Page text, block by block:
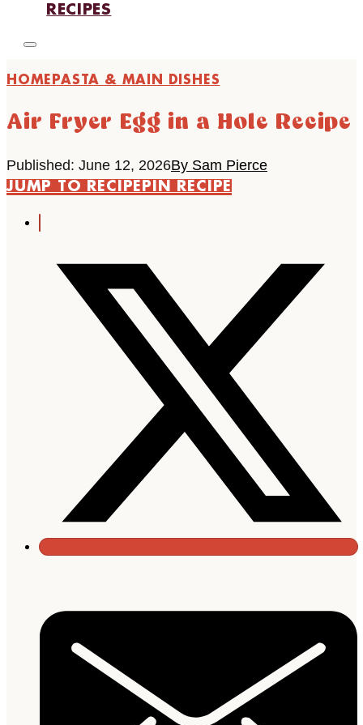
RECIPES
HOME PASTA & MAIN DISHES
Air Fryer Egg in a Hole Recipe
Published: June 12, 2026By Sam Pierce
JUMP TO RECIPEPIN RECIPE